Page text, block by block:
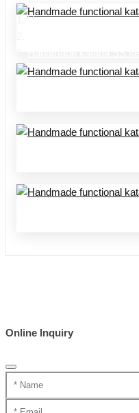
Home
Online Inquiry